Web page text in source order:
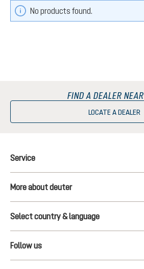
No products found.
FIND A DEALER
LOCATE A DEALER
Service
More about deuter
Select country & language
Follow us